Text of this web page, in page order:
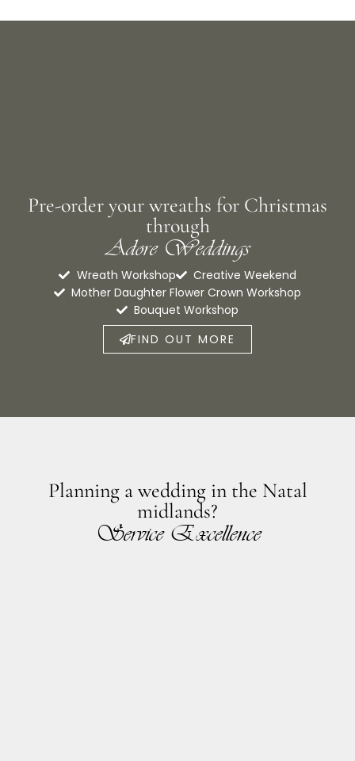
Pre-order your wreaths for Christmas
through
Adore Weddings
Wreath Workshop
Creative Weekend
Mother Daughter Flower Crown Workshop
Bouquet Workshop
FIND OUT MORE
Planning a wedding in the Natal
midlands?
Service Excellence